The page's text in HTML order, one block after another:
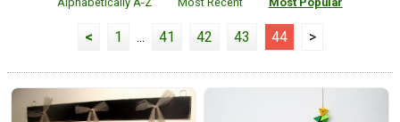
< 1 ... 41 42 43 44 >